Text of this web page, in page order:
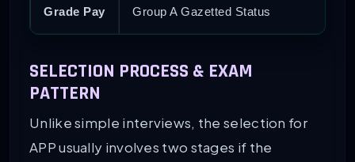
Grade Pay Group A Gazetted Status
SELECTION PROCESS & EXAM
PATTERN
Unlike simple interviews, the selection for
APP usually involves two stages if the